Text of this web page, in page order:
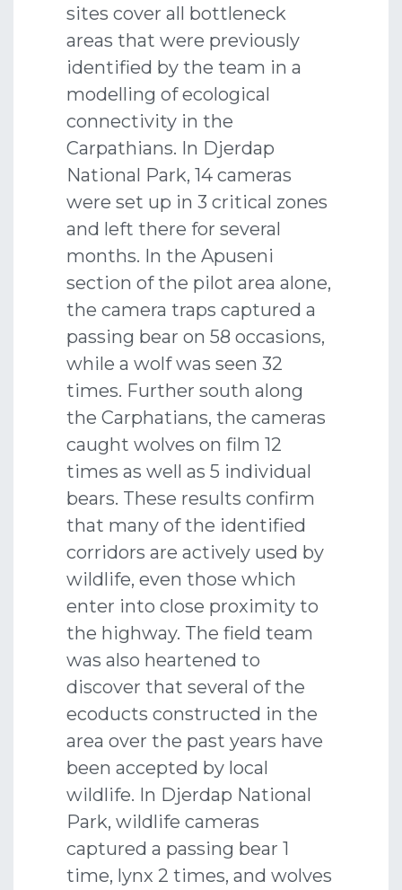
sites cover all bottleneck
areas that were previously
identified by the team in a
modelling of ecological
connectivity in the
Carpathians. In Djerdap
National Park, 14 cameras
were set up in 3 critical zones
and left there for several
months. In the Apuseni
section of the pilot area alone,
the camera traps captured a
passing bear on 58 occasions,
while a wolf was seen 32
times. Further south along
the Carphatians, the cameras
caught wolves on film 12
times as well as 5 individual
bears. These results confirm
that many of the identified
corridors are actively used by
wildlife, even those which
enter into close proximity to
the highway. The field team
was also heartened to
discover that several of the
ecoducts constructed in the
area over the past years have
been accepted by local
wildlife. In Djerdap National
Park, wildlife cameras
captured a passing bear 1
time, lynx 2 times, and wolves